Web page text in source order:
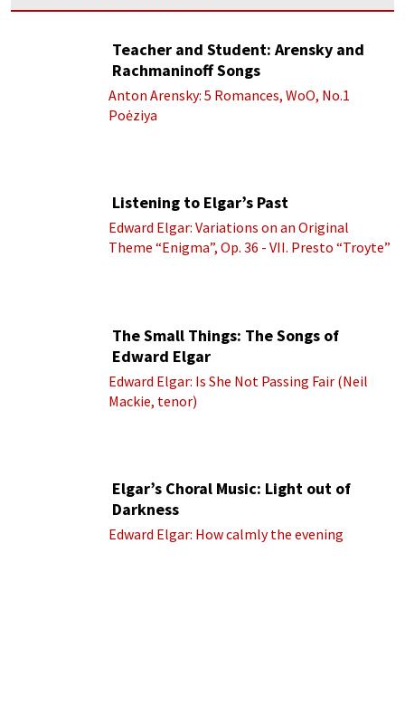
Teacher and Student: Arensky and
Rachmaninoff Songs
Anton Arensky: 5 Romances, WoO, No.1
Poėziya
Listening to Elgar’s Past
Edward Elgar: Variations on an Original
Theme “Enigma”, Op. 36 - VII. Presto “Troyte”
The Small Things: The Songs of
Edward Elgar
Edward Elgar: Is She Not Passing Fair (Neil
Mackie, tenor)
Elgar’s Choral Music: Light out of
Darkness
Edward Elgar: How calmly the evening